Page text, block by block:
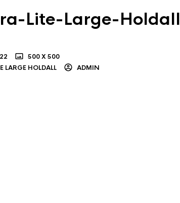
Lite-Large-Holdall
500 X 500
LARGE HOLDALL
ADMIN